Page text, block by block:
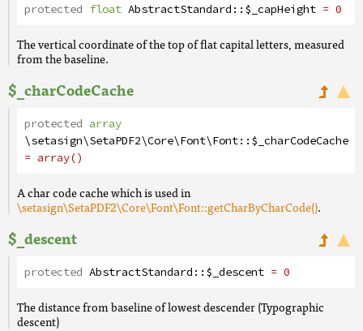
protected float AbstractStandard::$_capHeight = 0
The vertical coordinate of the top of flat capital letters, measured
from the baseline.
$_charCodeCache
protected array
\setasign\SetaPDF2\Core\Font\Font::$_charCodeCache
= array()
A char code cache which is used in
\setasign\SetaPDF2\Core\Font\Font::getCharByCharCode().
$_descent
protected AbstractStandard::$_descent = 0
The distance from baseline of lowest descender (Typographic
descent)